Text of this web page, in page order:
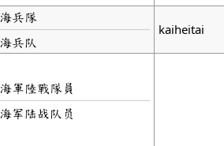
海兵隊
海兵队
kaiheitai
海軍陸戰隊員
海军陆战队员